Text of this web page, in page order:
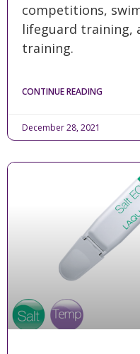
competitions,
lifeguard training,
training.
CONTINUE READING
December 28, 2021